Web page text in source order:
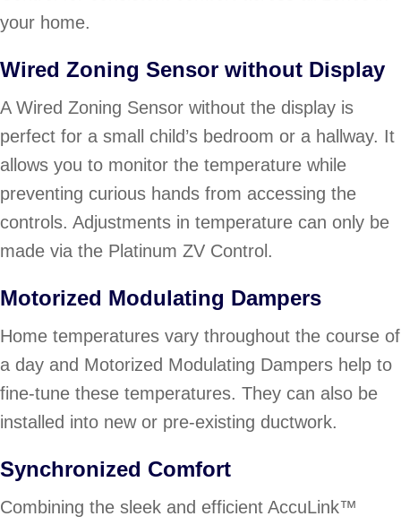
your home.
Wired Zoning Sensor without Display
A Wired Zoning Sensor without the display is
perfect for a small child’s bedroom or a hallway. It
allows you to monitor the temperature while
preventing curious hands from accessing the
controls. Adjustments in temperature can only be
made via the Platinum ZV Control.
Motorized Modulating Dampers
Home temperatures vary throughout the course of
a day and Motorized Modulating Dampers help to
fine-tune these temperatures. They can also be
installed into new or pre-existing ductwork.
Synchronized Comfort
Combining the sleek and efficient AccuLink™